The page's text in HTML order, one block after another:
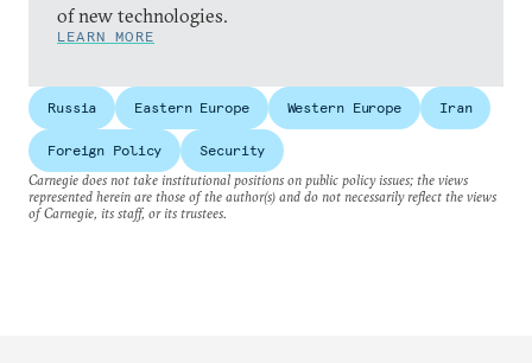
of new technologies.
LEARN MORE
Russia Eastern Europe Western Europe Iran
Foreign Policy
Security
Carnegie does not take institutional positions on public policy issues; the views
represented herein are those of the author(s) and do not necessarily reflect the views
of Carnegie, its staff, or its trustees.